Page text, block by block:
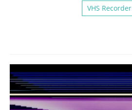
VHS Recorder